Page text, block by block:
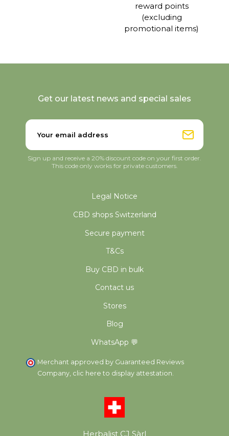
reward points
(excluding
promotional items)
Herbalist CJ Sàrl
Legal Notice
CBD shops Switzerland
Secure payment
T&Cs
Buy CBD in bulk
Contact us
Stores
Blog
WhatsApp 💬
Merchant approved by Guaranteed Reviews
Company, clic here to display attestation
Get our latest news and special sales
Sign up and receive a 20% discount code on your first order.
This code only works for private customers.